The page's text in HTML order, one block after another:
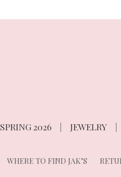
SPRING 2026 JEWELRY
WHERE TO FIND JAK’S